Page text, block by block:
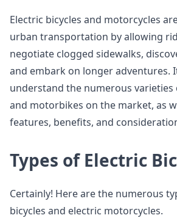
Electric bicycles and motorcycles
urban transportation by allowing
negotiate clogged sidewalks,
and embark on longer adventures.
understand the numerous varieties
and motorbikes on the market, as
features, benefits, and
Types of Electric
Certainly! Here are the numerous
bicycles and electric motorcycles.